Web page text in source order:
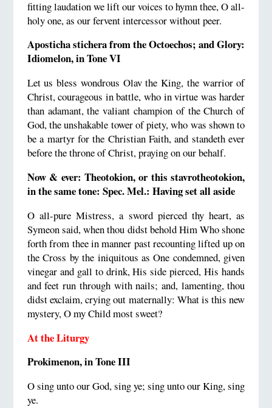
fitting laudation we lift our voices to hymn thee, O all-
holy one, as our fervent intercessor without peer.
Aposticha stichera from the Octoechos; and Glory:
Idiomelon, in Tone VI
Let us bless wondrous Olav the King, the warrior of
Christ, courageous in battle, who in virtue was harder
than adamant, the valiant champion of the Church of
God, the unshakable tower of piety, who was shown to
be a martyr for the Christian Faith, and standeth ever
before the throne of Christ, praying on our behalf.
Now & ever: Theotokion, or this stavrotheotokion,
in the same tone: Spec. Mel.: Having set all aside
O all-pure Mistress, a sword pierced thy heart, as
Symeon said, when thou didst behold Him Who shone
forth from thee in manner past recounting lifted up on
the Cross by the iniquitous as One condemned, given
vinegar and gall to drink, His side pierced, His hands
and feet run through with nails; and, lamenting, thou
didst exclaim, crying out maternally: What is this new
mystery, O my Child most sweet?
At the Liturgy
Prokimenon, in Tone III
O sing unto our God, sing ye; sing unto our King, sing
ye.